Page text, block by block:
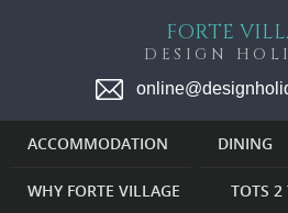
FORTE
DESIGN
ACCOMMODATION DINING
WHY FORTE VILLAGE TOTS 2